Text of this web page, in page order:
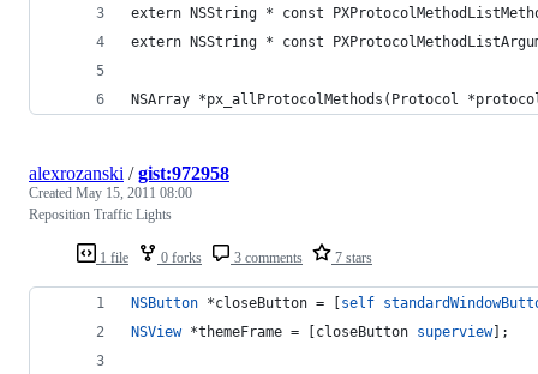
extern NSString * const
extern NSString * const
NSArray *px_allProtocolMethods(Protocol
1 file 0 forks 3 comments 7 stars
alexrozanski /gist:972958
Created May 15, 2011 08:00
Reposition Traffic Lights
NSButton *closeButton = [self
NSView *themeFrame = [closeButton superview];